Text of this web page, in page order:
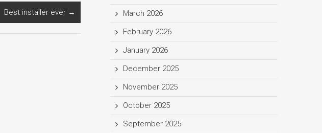
Best installer ever →
March 2026
February 2026
January 2026
December 2025
November 2025
October 2025
September 2025